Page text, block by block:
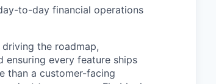
to-day financial operations
the roadmap,
ensuring every feature ships
than a customer-facing